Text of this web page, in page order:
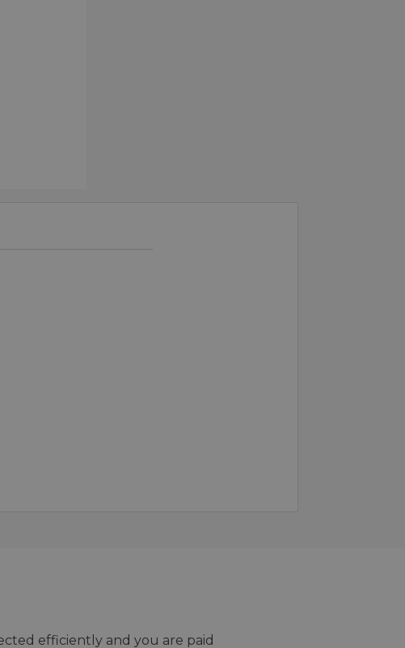
efficiently and you are paid